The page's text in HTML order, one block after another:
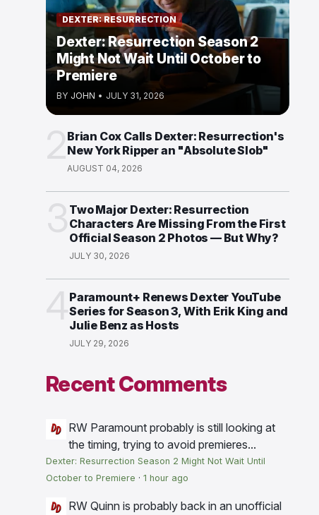
DEXTER: RESURRECTION
Dexter: Resurrection Season 2
Might Not Wait Until October to
Premiere
BY JOHN • JULY 31, 2026
Brian Cox Calls Dexter: Resurrection's
New York Ripper an "Absolute Slob"
AUGUST 04, 2026
Two Major Dexter: Resurrection
Characters Are Missing From the First
Official Season 2 Photos — But Why?
JULY 30, 2026
Paramount+ Renews Dexter YouTube
Series for Season 3, With Erik King and
Julie Benz as Hosts
JULY 29, 2026
Recent Comments
RW Paramount probably is still looking at
the timing, trying to avoid premieres...
Dexter: Resurrection Season 2 Might Not Wait Until
October to Premiere · 1 hour ago
RW Quinn is probably back in an unofficial